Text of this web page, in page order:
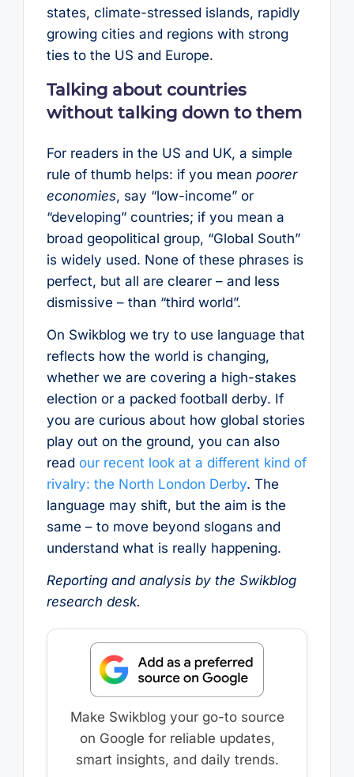
states, climate-stressed islands, rapidly
growing cities and regions with strong
ties to the US and Europe.
Talking about countries
without talking down to them
For readers in the US and UK, a simple
rule of thumb helps: if you mean poorer
economies, say “low-income” or
“developing” countries; if you mean a
broad geopolitical group, “Global South”
is widely used. None of these phrases is
perfect, but all are clearer – and less
dismissive – than “third world”.
On Swikblog we try to use language that
reflects how the world is changing,
whether we are covering a high-stakes
election or a packed football derby. If
you are curious about how global stories
play out on the ground, you can also
read our recent look at a different kind of
rivalry: the North London Derby. The
language may shift, but the aim is the
same – to move beyond slogans and
understand what is really happening.
Reporting and analysis by the Swikblog
research desk.
Make Swikblog your go-to source
on Google for reliable updates,
smart insights, and daily trends.